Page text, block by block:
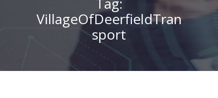
VillageOfDeerfieldTran
sport